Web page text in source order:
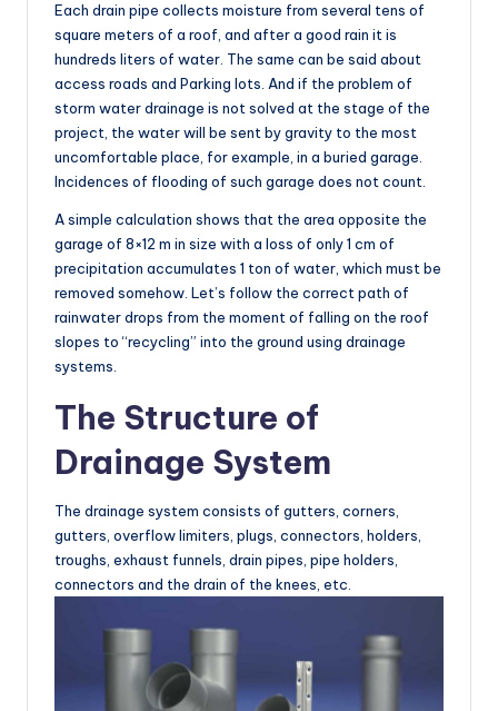
Each drain pipe collects moisture from several tens of
square meters of a roof, and after a good rain it is
hundreds liters of water. The same can be said about
access roads and Parking lots. And if the problem of
storm water drainage is not solved at the stage of the
project, the water will be sent by gravity to the most
uncomfortable place, for example, in a buried garage.
Incidences of flooding of such garage does not count.
A simple calculation shows that the area opposite the
garage of 8×12 m in size with a loss of only 1 cm of
precipitation accumulates 1 ton of water, which must be
removed somehow. Let’s follow the correct path of
rainwater drops from the moment of falling on the roof
slopes to “recycling” into the ground using drainage
systems.
The Structure of
Drainage System
The drainage system consists of gutters, corners,
gutters, overflow limiters, plugs, connectors, holders,
troughs, exhaust funnels, drain pipes, pipe holders,
connectors and the drain of the knees, etc.